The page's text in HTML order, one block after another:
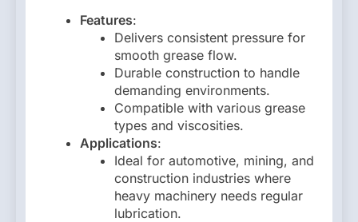
Features:
Delivers consistent pressure for
smooth grease flow.
Durable construction to handle
demanding environments.
Compatible with various grease
types and viscosities.
Applications:
Ideal for automotive, mining, and
construction industries where
heavy machinery needs regular
lubrication.